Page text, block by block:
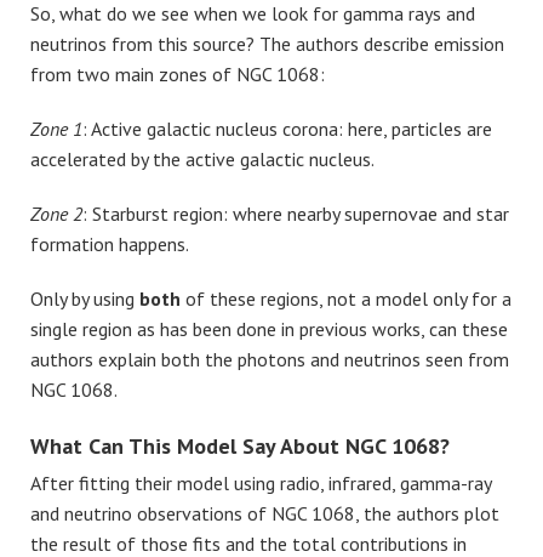
So, what do we see when we look for gamma rays and
neutrinos from this source? The authors describe emission
from two main zones of NGC 1068:
Zone 1: Active galactic nucleus corona: here, particles are
accelerated by the active galactic nucleus.
Zone 2: Starburst region: where nearby supernovae and star
formation happens.
Only by using both of these regions, not a model only for a
single region as has been done in previous works, can these
authors explain both the photons and neutrinos seen from
NGC 1068.
What Can This Model Say About NGC 1068?
After fitting their model using radio, infrared, gamma-ray
and neutrino observations of NGC 1068, the authors plot
the result of those fits and the total contributions in